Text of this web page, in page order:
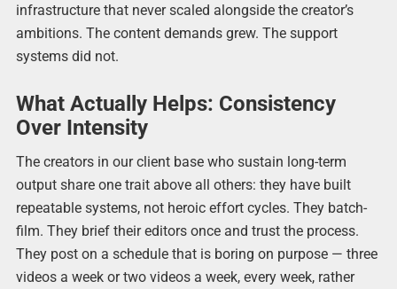
infrastructure that never scaled alongside the creator’s
ambitions. The content demands grew. The support
systems did not.
What Actually Helps: Consistency
Over Intensity
The creators in our client base who sustain long-term
output share one trait above all others: they have built
repeatable systems, not heroic effort cycles. They batch-
film. They brief their editors once and trust the process.
They post on a schedule that is boring on purpose — three
videos a week or two videos a week, every week, rather